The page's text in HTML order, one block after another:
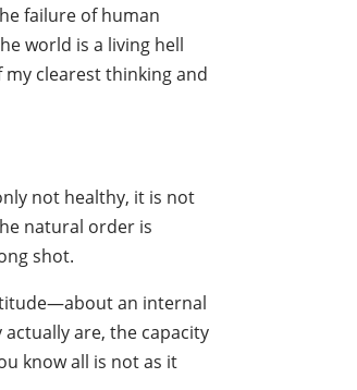
failure of human
world is a living hell
clearest thinking and
not healthy, it is not
natural order is
shot.
an internal
are, the capacity
know all is not as it